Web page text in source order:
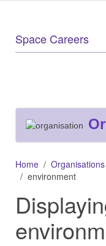
Space Careers
Home Organisations
environment